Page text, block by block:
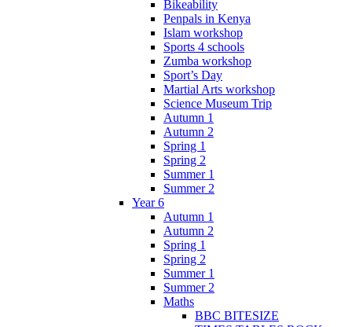
Bikeability
Penpals in Kenya
Islam workshop
Sports 4 schools
Zumba workshop
Sport’s Day
Martial Arts workshop
Science Museum Trip
Autumn 1
Autumn 2
Spring 1
Spring 2
Summer 1
Summer 2
Year 6
Autumn 1
Autumn 2
Spring 1
Spring 2
Summer 1
Summer 2
Maths
BBC BITESIZE